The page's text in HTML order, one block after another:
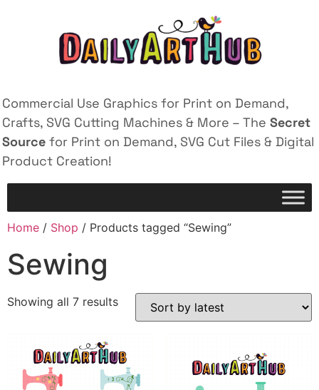
Commercial Use Graphics for Print on Demand,
Crafts, SVG Cutting Machines & More – The Secret
Source for Print on Demand, SVG Cut Files & Digital
Product Creation!
Home / Shop / Products tagged “Sewing”
Sewing
Showing all 7 results